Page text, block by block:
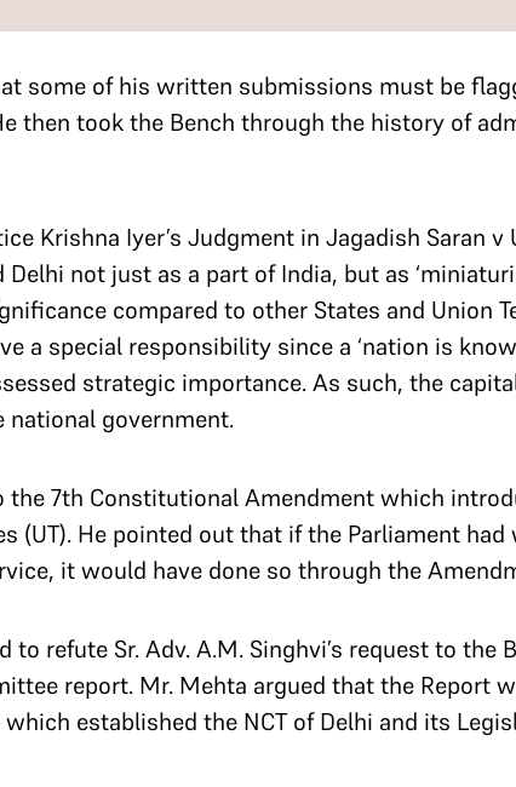
some of his written submissions must be
then took the Bench through the history of
Krishna Iyer’s Judgment in Jagadish Saran v
not just as a part of India, but as
compared to other States and Union
a special responsibility since a ‘nation is
strategic importance.As such, the
government.
the 7th Constitutional Amendment which
(UT). He pointed out that if the Parliament had
it would have done so through the
refute Sr. Adv. A.M. Singhvi’s request to the
report. Mr. Mehta argued that the Report
established the NCT of Delhi and its